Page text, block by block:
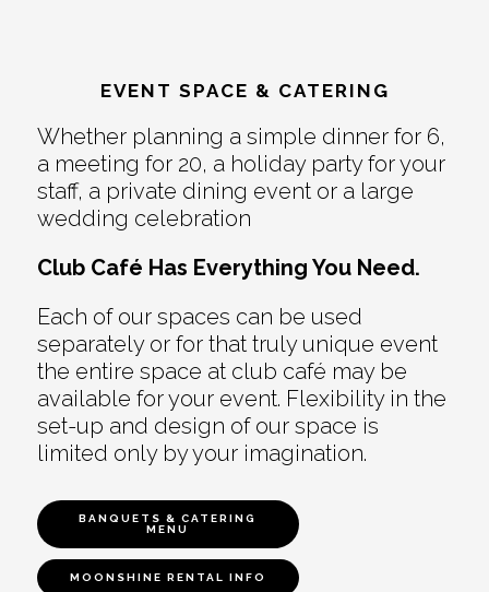
EVENT SPACE & CATERING
Whether planning a simple dinner for 6,
a meeting for 20, a holiday party for your
staff, a private dining event or a large
wedding celebration
Club Café Has Everything You Need.
Each of our spaces can be used
separately or for that truly unique event
the entire space at club café may be
available for your event. Flexibility in the
set-up and design of our space is
limited only by your imagination.
BANQUETS & CATERING
MENU
MOONSHINE RENTAL INFO